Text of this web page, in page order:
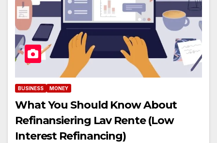
BUSINESS MONEY
What You Should Know About
Refinansiering Lav Rente (Low
Interest Refinancing)